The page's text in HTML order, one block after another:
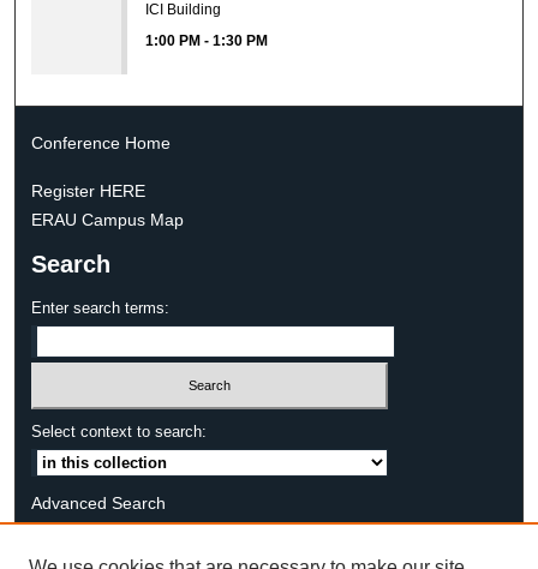
ICI Building
1:00 PM -1:30 PM
Conference Home
Register HERE
ERAU Campus Map
Search
Enter search terms:
Select context to search:
Advanced Search